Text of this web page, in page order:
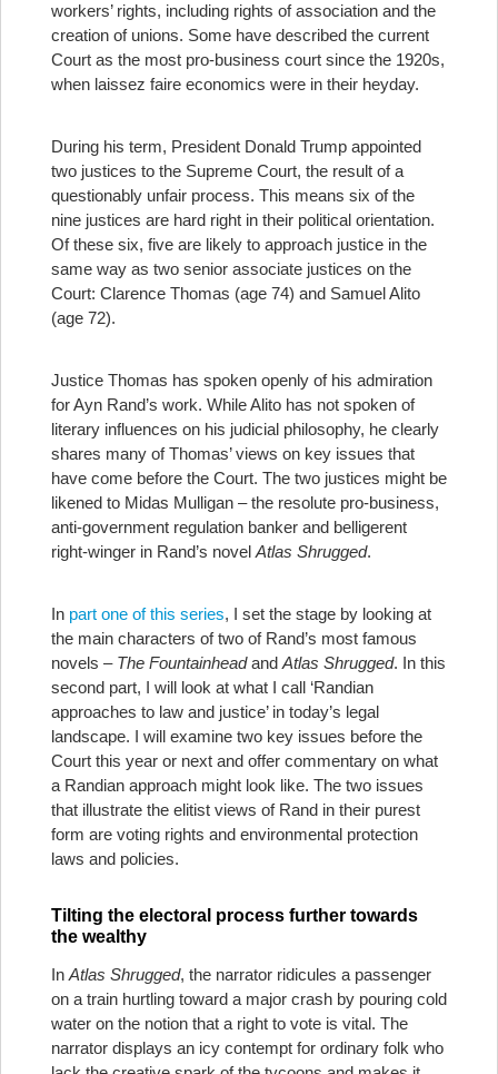
workers’ rights, including rights of association and the
creation of unions. Some have described the current
Court as the most pro-business court since the 1920s,
when laissez faire economics were in their heyday.
During his term, President Donald Trump appointed
two justices to the Supreme Court, the result of a
questionably unfair process. This means six of the
nine justices are hard right in their political orientation.
Of these six, five are likely to approach justice in the
same way as two senior associate justices on the
Court: Clarence Thomas (age 74) and Samuel Alito
(age 72).
Justice Thomas has spoken openly of his admiration
for Ayn Rand’s work. While Alito has not spoken of
literary influences on his judicial philosophy, he clearly
shares many of Thomas’ views on key issues that
have come before the Court. The two justices might be
likened to Midas Mulligan – the resolute pro-business,
anti-government regulation banker and belligerent
right-winger in Rand’s novel Atlas Shrugged.
In part one of this series, I set the stage by looking at
the main characters of two of Rand’s most famous
novels – The Fountainheadand Atlas Shrugged. In this
second part, I will look at what I call ‘Randian
approaches to law and justice’ in today’s legal
landscape. I will examine two key issues before the
Court this year or next and offer commentary on what
a Randian approach might look like. The two issues
that illustrate the elitist views of Rand in their purest
form are voting rights and environmental protection
laws and policies.
Tilting the electoral process further towards
the wealthy
In Atlas Shrugged, the narrator ridicules a passenger
on a train hurtling toward a major crash by pouring cold
water on the notion that a right to vote is vital. The
narrator displays an icy contempt for ordinary folk who